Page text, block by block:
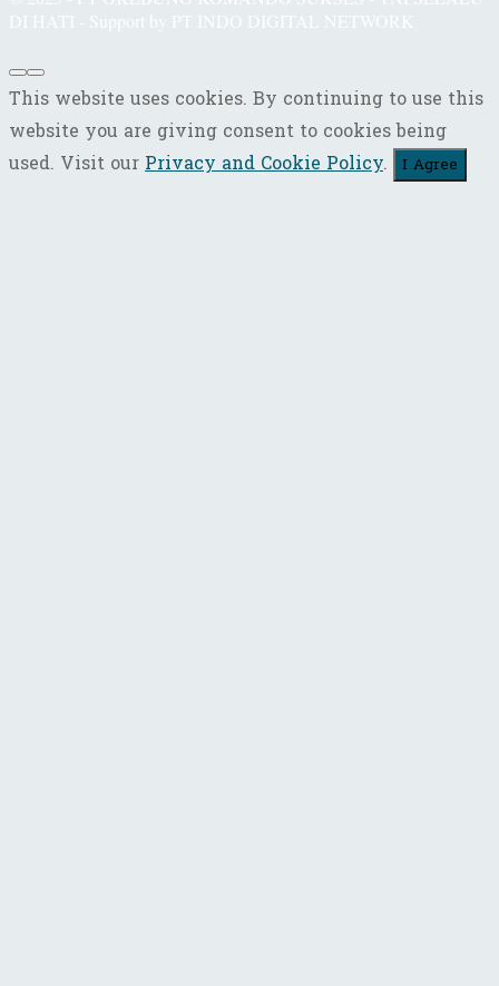
DI HATI - Support by PT INDO DIGITAL NETWORK
This website uses cookies. By continuing to use this
website you are giving consent to cookies being
used. Visit ourPrivacy and Cookie Policy. I Agree